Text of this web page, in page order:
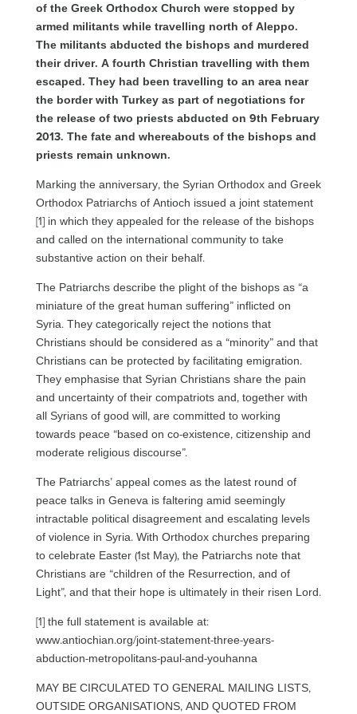
of the Greek Orthodox Church were stopped by
armed militants while travelling north of Aleppo.
The militants abducted the bishops and murdered
their driver. A fourth Christian travelling with them
escaped. They had been travelling to an area near
the border with Turkey as part of negotiations for
the release of two priests abducted on 9th February
2013. The fate and whereabouts of the bishops and
priests remain unknown.
Marking the anniversary, the Syrian Orthodox and Greek
Orthodox Patriarchs of Antioch issued a joint statement
[1] in which they appealed for the release of the bishops
and called on the international community to take
substantive action on their behalf.
The Patriarchs describe the plight of the bishops as “a
miniature of the great human suffering” inflicted on
Syria. They categorically reject the notions that
Christians should be considered as a “minority” and that
Christians can be protected by facilitating emigration.
They emphasise that Syrian Christians share the pain
and uncertainty of their compatriots and, together with
all Syrians of good will, are committed to working
towards peace “based on co-existence, citizenship and
moderate religious discourse”.
The Patriarchs’ appeal comes as the latest round of
peace talks in Geneva is faltering amid seemingly
intractable political disagreement and escalating levels
of violence in Syria. With Orthodox churches preparing
to celebrate Easter (1st May), the Patriarchs note that
Christians are “children of the Resurrection, and of
Light”, and that their hope is ultimately in their risen Lord.
[1] the full statement is available at:
www.antiochian.org/joint-statement-three-years-
abduction-metropolitans-paul-and-youhanna
MAY BE CIRCULATED TO GENERAL MAILING LISTS,
OUTSIDE ORGANISATIONS, AND QUOTED FROM